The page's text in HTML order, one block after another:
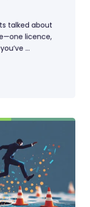
talked about
licence,
...